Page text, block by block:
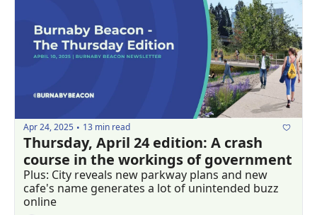
Apr 24, 2025 • 13 min read
Thursday, April 24 edition: A crash
course in the workings of government
Plus: City reveals new parkway plans and new
cafe's name generates a lot of unintended buzz
online